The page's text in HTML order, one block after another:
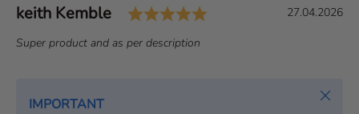
T
s
Author:
keith Kemble Rating: 5.0 out of 5
D
27.04.2026
T
Super product and as per description
IMPORTANT
Close